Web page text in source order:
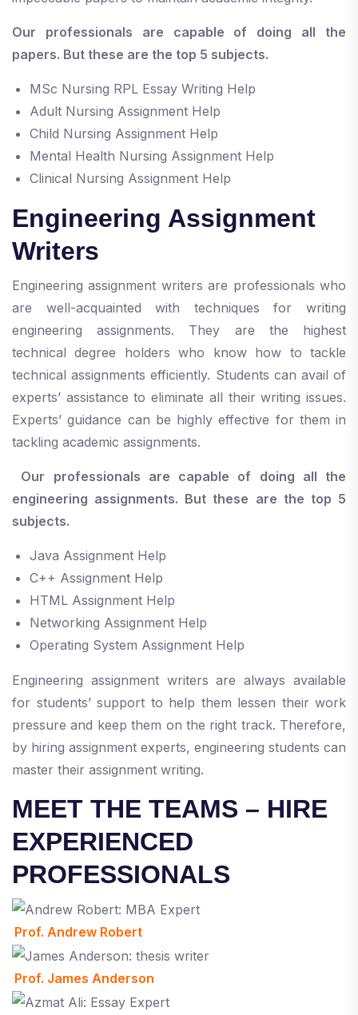
Our professionals are capable of doing all the
papers. But these are the top 5 subjects.
MSc Nursing RPL Essay Writing Help
Adult Nursing Assignment Help
Child Nursing Assignment Help
Mental Health Nursing Assignment Help
Clinical Nursing Assignment Help
Engineering Assignment
Writers
Engineering assignment writers are professionals who
are well-acquainted with techniques for writing
engineering assignments. They are the highest
technical degree holders who know how to tackle
technical assignments efficiently. Students can avail of
experts’ assistance to eliminate all their writing issues.
Experts’ guidance can be highly effective for them in
tackling academic assignments.
Our professionals are capable of doing all the
engineering assignments. But these are the top 5
subjects.
Java Assignment Help
C++ Assignment Help
HTML Assignment Help
Networking Assignment Help
Operating System Assignment Help
Engineering assignment writers are always available
for students’ support to help them lessen their work
pressure and keep them on the right track. Therefore,
by hiring assignment experts, engineering students can
master their assignment writing.
MEET THE TEAMS – HIRE
EXPERIENCED
PROFESSIONALS
Prof. Andrew Robert
Prof. James Anderson